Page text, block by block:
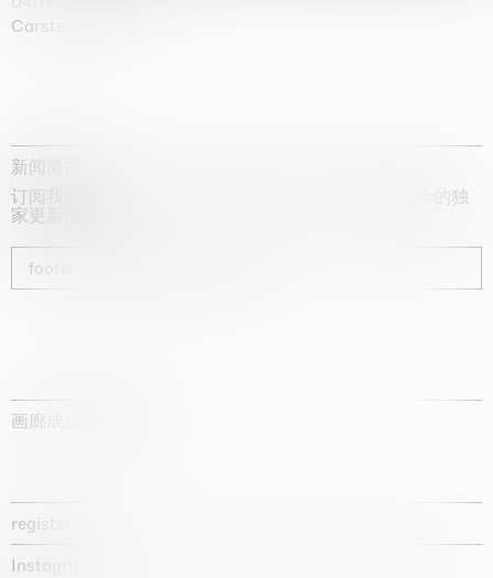
Carsten Höller
新闻简报
订阅我们的时事通讯，获取有关艺术家、展览和博览会的独
家更新信息
footer_newsletter_subscribe
画廊成立于1987年
register
Instagram